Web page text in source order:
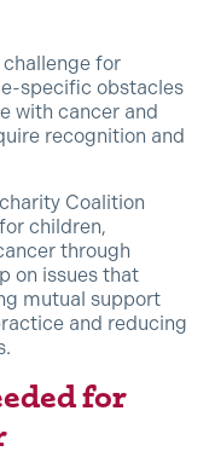
for
specific obstacles
with cancer and
recognition and
Coalition
children,
through
on issues that
mutual support
and reducing
for